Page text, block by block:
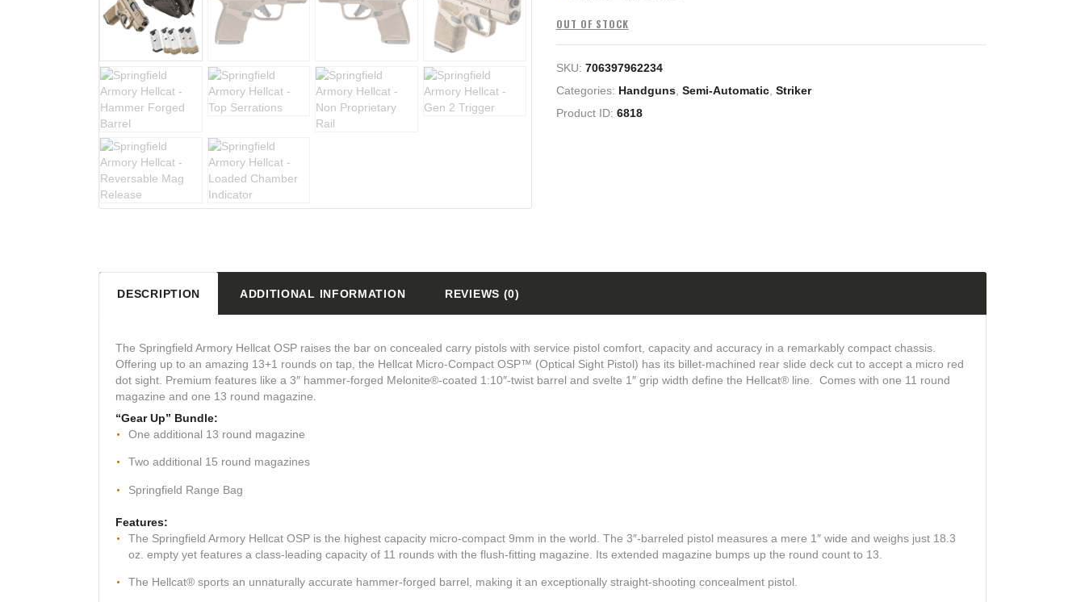
OUT OF STOCK
SKU: 706397962234
Categories: Handguns, Semi-Automatic, Striker
Product ID: 6818
DESCRIPTION ADDITIONAL INFORMATION REVIEWS (0)
The Springfield Armory Hellcat OSP raises the bar on concealed carry pistols with service pistol comfort, capacity and accuracy in a remarkably compact chassis.
Offering up to an amazing 13+1 rounds on tap, the Hellcat Micro-Compact OSP™ (Optical Sight Pistol) has its billet-machined rear slide deck cut to accept a micro red
dot sight. Premium features like a 3″ hammer-forged Melonite®-coated 1:10″-twist barrel and svelte 1″ grip width define the Hellcat® line. Comes with one 11 round
magazine and one 13 round magazine.
“Gear Up” Bundle:
One additional 13 round magazine
Two additional 15 round magazines
Springfield Range Bag
Features:
The Springfield Armory Hellcat OSP is the highest capacity micro-compact 9mm in the world. The 3″-barreled pistol measures a mere 1″ wide and weighs just 18.3
oz. empty yet features a class-leading capacity of 11 rounds with the flush-fitting magazine. Its extended magazine bumps up the round count to 13.
The Hellcat® sports an unnaturally accurate hammer-forged barrel, making it an exceptionally straight-shooting concealment pistol.